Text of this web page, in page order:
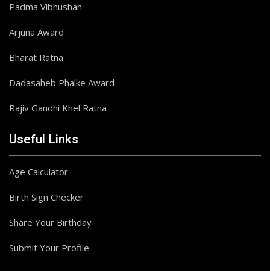
Padma Vibhushan
Arjuna Award
Bharat Ratna
Dadasaheb Phalke Award
Rajiv Gandhi Khel Ratna
Useful Links
Age Calculator
Birth Sign Checker
Share Your Birthday
Submit Your Profile